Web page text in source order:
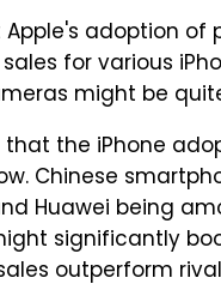
adoption
for various
might be
that the iPhone
Chinese
Huawei being
significantly
outperform